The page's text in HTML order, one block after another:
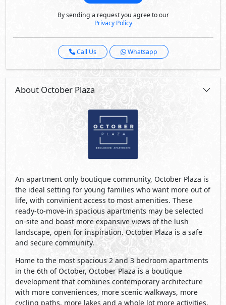
By sending a request you agree to our
Privacy Policy
Call Us Whatsapp
About October Plaza
An apartment only boutique community, October Plaza is
the ideal setting for young families who want more out of
life, with convinient access to most amenities. These
ready-to-move-in spacious apartments may be selected
on-site and boast more expansive views of the lush
landscape, open for inspiration. October Plaza is a safe
and secure community.
Home to the most spacious 2 and 3 bedroom apartments
in the 6th of October, October Plaza is a boutique
development that combines contemporary architecture
with more conveniences, more scenic walkways, more
cycling paths, more lakes and a whole lot more activities.